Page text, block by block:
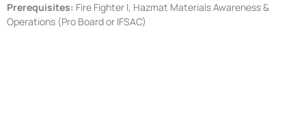
Prerequisites: Fire Fighter I, Hazmat Materials Awareness &
Operations (Pro Board or IFSAC)